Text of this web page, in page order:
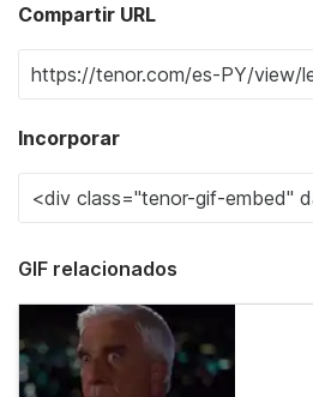
Compartir URL
Incorporar
GIF relacionados